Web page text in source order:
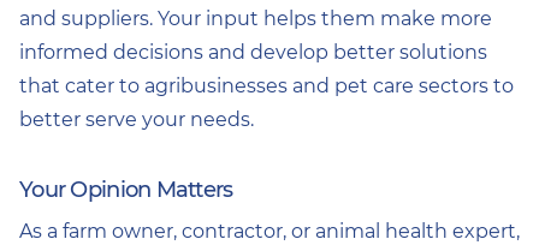
and suppliers. Your input helps them make more
informed decisions and develop better solutions
that cater to agribusinesses and pet care sectors to
better serve your needs.
Your Opinion Matters
As a farm owner, contractor, or animal health expert,